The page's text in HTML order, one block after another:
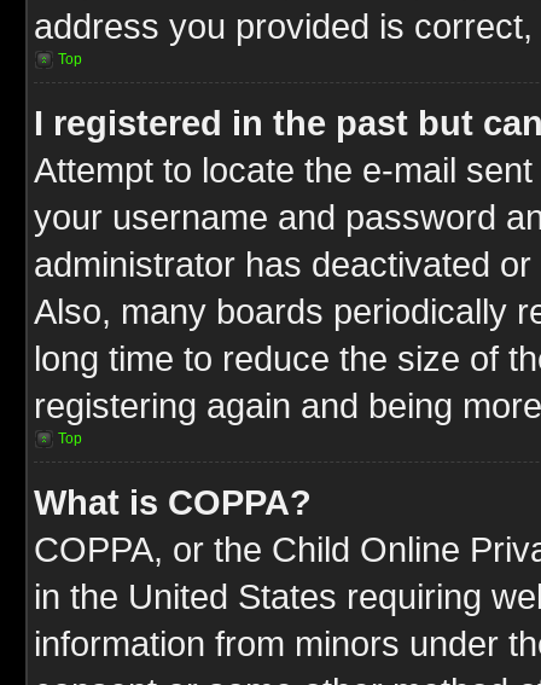
address you provided is
Top
I registered in the past but
Attempt to locate the e-mail
your username and password
administrator has deactivated
Also, many boards periodically
long time to reduce the size of
registering again and being
Top
What is COPPA?
COPPA, or the Child Online
in the United States requiring
information from minors under